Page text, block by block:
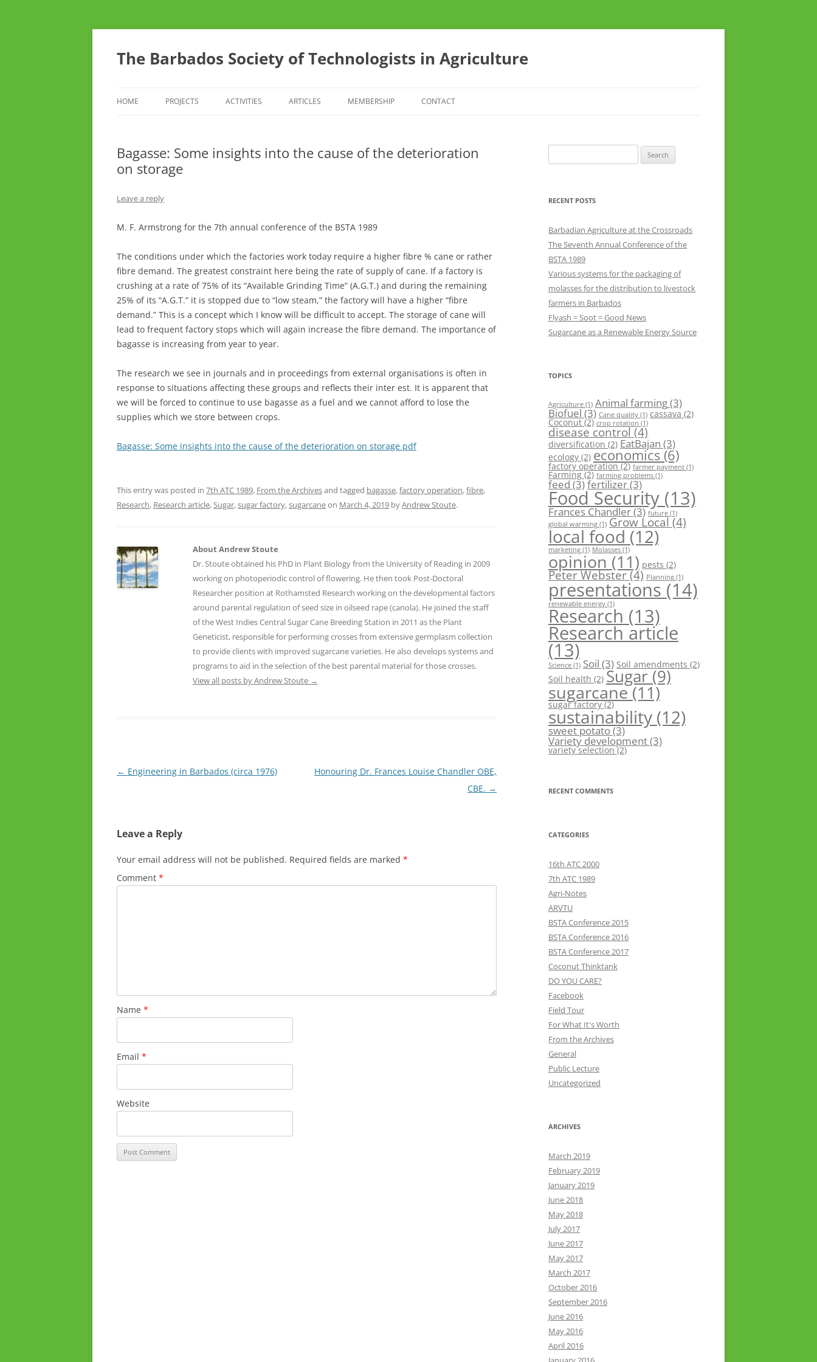
Skip
content
The Barbados Society of Technologists in Agriculture
HOME PROJECTS
VARIETIES
ACTIVITIES
THINK TANKS
YOUTH ARM
ARTICLES MEMBERSHIP CONTACT
Bagasse: Some insights into the cause of the deterioration
on storage
Leave a reply
M. F. Armstrong for the 7th annual conference of the BSTA 1989
The conditions under which the factories work today require a higher fibre % cane or rather
fibre demand. The greatest constraint here being the rate of supply of cane. If a factory is
crushing at a rate of 75% of its “Available Grinding Time” (A.G.T.) and during the remaining
25% of its “A.G.T.” it is stopped due to “low steam,” the factory will have a higher “fibre
demand.” This is a concept which I know will be difficult to accept. The storage of cane will
lead to frequent factory stops which will again increase the fibre demand. The importance of
bagasse is increasing from year to year.
The research we see in journals and in proceedings from external organisations is often in
response to situations affecting these groups and reflects their inter est. It is apparent that
we will be forced to continue to use bagasse as a fuel and we cannot afford to lose the
supplies which we store between crops.
Bagasse: Some insights into the cause of the deterioration on storage pdf
This entry was posted in 7th ATC 1989, From the Archivesand tagged bagasse,factory operation,fibre,
Research, Research article,Sugar,sugar factory,sugarcaneon March 4, 2019 byAndrew Stoute.
About Andrew Stoute
Dr. Stoute obtained his PhD in Plant Biology from the University of Reading in 2009
working on photoperiodic control of flowering. He then took Post-Doctoral
Researcher position at Rothamsted Research working on the developmental factors
around parental regulation of seed size in oilseed rape (canola). He joined the staff
of the West Indies Central Sugar Cane Breeding Station in 2011 as the Plant
Geneticist, responsible for performing crosses from extensive germplasm collection
to provide clients with improved sugarcane varieties. He also develops systems and
programs to aid in the selection of the best parental material for those crosses.
View all posts by Andrew Stoute →
Post
← Engineering in Barbados (circa 1976)
Honouring Dr. Frances Louise Chandler OBE,
CBE. →
Leave a Reply
Your email address will not be published. Required fields are marked *
Comment *
Name *
Email *
Website
for:
RECENT POSTS
Barbadian Agriculture at the Crossroads
The Seventh Annual Conference of the
BSTA 1989
Various systems for the packaging of
molasses for the distribution to livestock
farmers in Barbados
Flyash = Soot = Good News
Sugarcane as a Renewable Energy Source
TOPICS
Agriculture (1) Animal farming(3)
Biofuel (3) Cane quality (1) cassava (2)
Coconut(2) crop rotation (1)
disease control(4)
diversification (2) EatBajan (3)
ecology (2) economics(6)
factory operation(2) farmer payment (1)
Farming(2) farming problems (1)
feed (3)fertilizer(3)
Food Security (13)
Frances Chandler(3) future (1)
global warming (1) Grow Local(4)
local food (12)
marketing (1) Molasses (1)
opinion (11) pests (2)
Peter Webster(4) Planning (1)
presentations (14)
renewable energy (1)
Research (13)
Research article
(13)
Science (1) Soil (3) Soil amendments (2)
Soil health (2) Sugar (9)
sugarcane(11)
sugar factory(2)
sustainability (12)
sweet potato(3)
Variety development(3)
variety selection(2)
RECENT COMMENTS
CATEGORIES
16th ATC 2000
7th ATC 1989
Agri-Notes
ARVTU
BSTA Conference 2015
BSTA Conference 2016
BSTA Conference 2017
Coconut Thinktank
DO YOU CARE?
Facebook
Field Tour
For What It's Worth
From the Archives
General
Public Lecture
Uncategorized
ARCHIVES
March 2019
February 2019
January 2019
June 2018
May 2018
July 2017
June 2017
May 2017
March 2017
October 2016
September 2016
June 2016
May 2016
April 2016